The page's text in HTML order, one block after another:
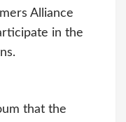
Alliance
in the
that the